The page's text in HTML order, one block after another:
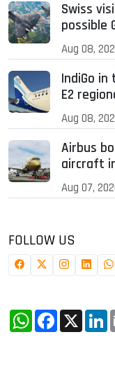
Swiss
possible
Aug 08,
IndiGo
E2
Aug 08,
Airbus
aircraft
Aug 07,
FOLLOW US
WhatsApp
Facebook
X